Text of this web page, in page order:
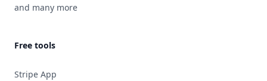
and many more
Free tools
Stripe App